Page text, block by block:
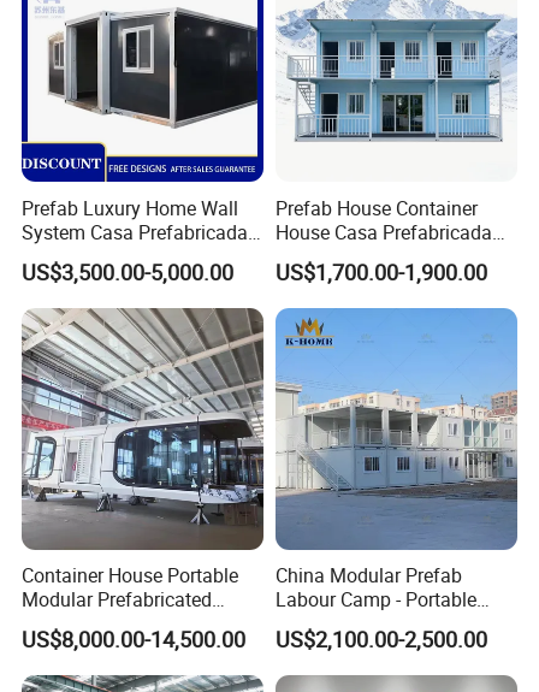
Prefab Luxury Home Wall
System Casa Prefabricada
Modulare Expandable
Container House
US$3,500.00-5,000.00
Prefab House Container
House Casa Prefabricada
Casa Modular Casa
Modular Prefabricada
Portable House
US$1,700.00-1,900.00
Container House Portable
Modular Prefabricated
Luxury Steel Structure
Mobile Building Space
Capsule
US$8,000.00-14,500.00
China Modular Prefab
Labour Camp - Portable
Container Units for Workers
US$2,100.00-2,500.00